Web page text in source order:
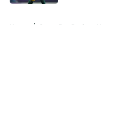
Home / Green Bay Packers News